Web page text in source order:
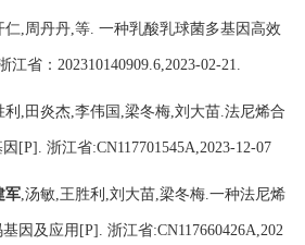
仁,周丹丹,等. 一种乳酸乳球菌多基因高效
江省： 202310140909.6,2023-02-21.
利 , 田炎杰,李伟国 ,梁冬梅,刘大苗.法尼烯合
[P]. 浙江省:CN117701545A,2023-12-07
军,汤敏,王胜利 ,刘大苗,梁冬梅.一种法尼烯
因及应用 [P]. 浙江省:CN117660426A,202